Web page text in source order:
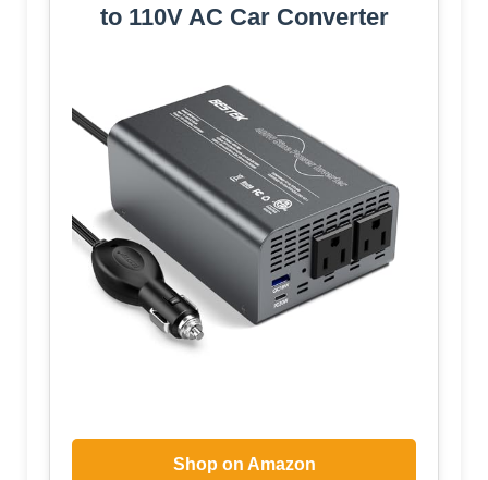
to 110V AC Car Converter
Shop on Amazon